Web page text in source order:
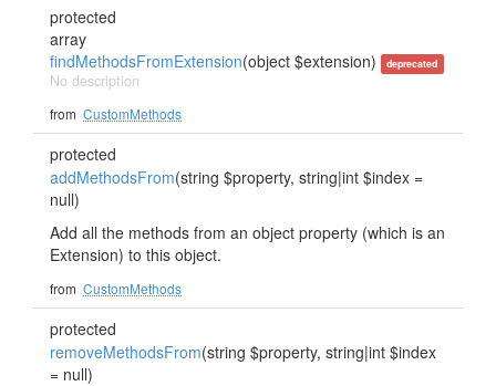
protected
array
findMethodsFromExtension(object $extension) deprecated
No description
from CustomMethods
protected
addMethodsFrom(string $property, string|int $index =
null)
Add all the methods from an object property (which is an
Extension) to this object.
from CustomMethods
protected
removeMethodsFrom(string $property, string|int $index
= null)